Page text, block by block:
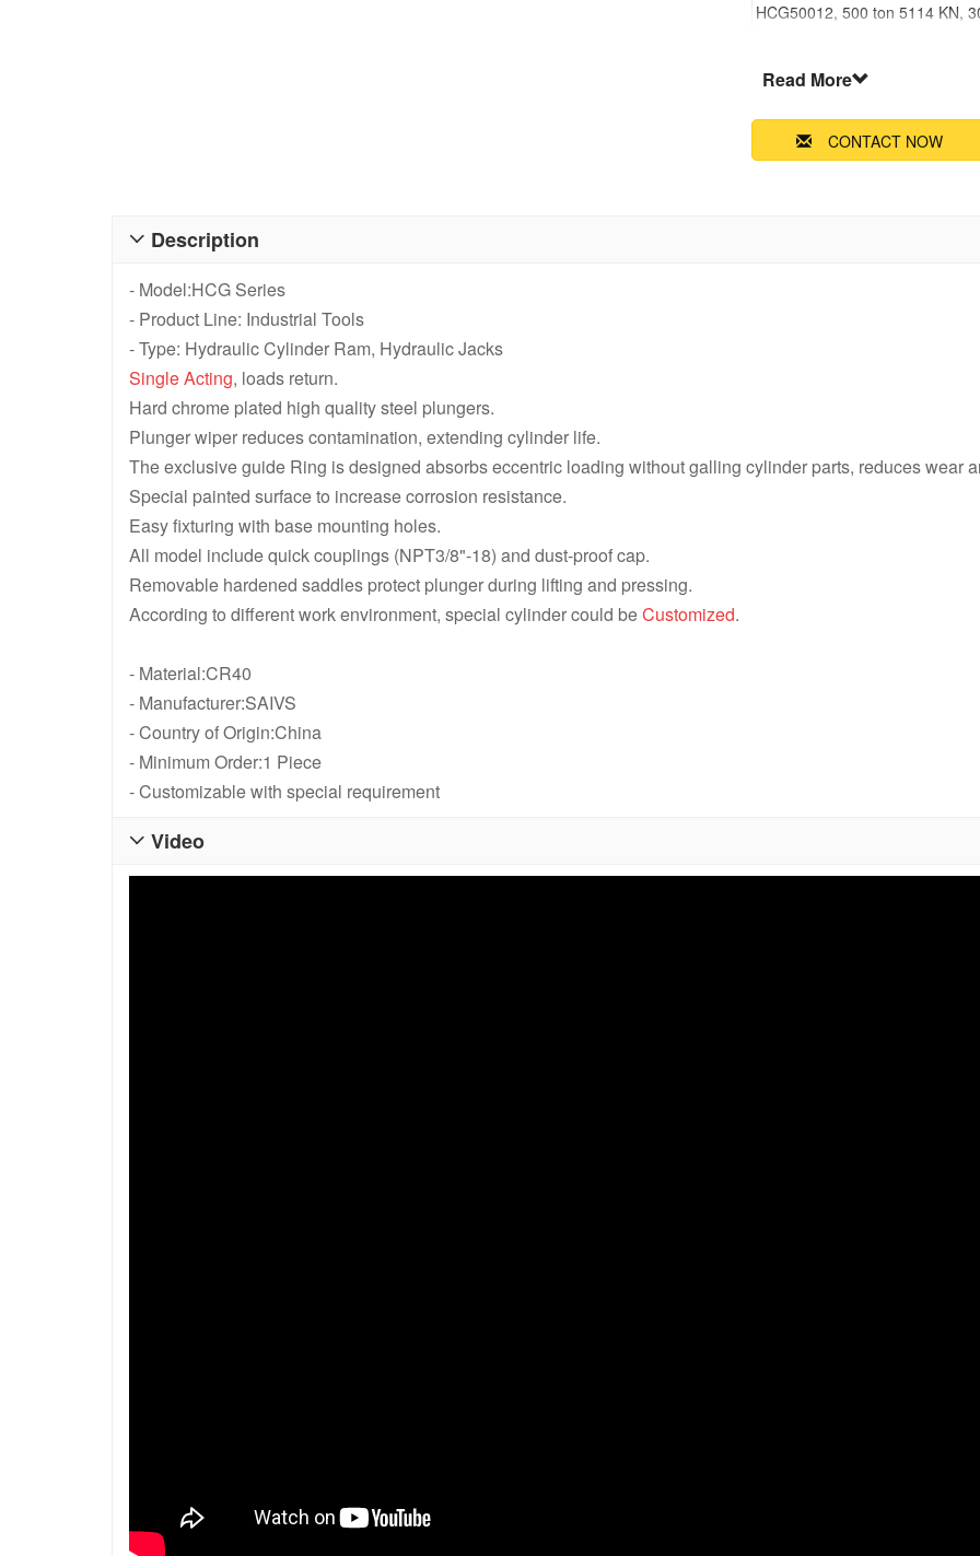
HCG50012, 500 ton 5114 KN,
HCG30012, 300 ton 3434 KN,
HCG1004, 100 ton 1077 KN,
Read More
CONTACT NOW
Description

- Model:HCG Series
- Product Line: Industrial Tools
- Type: Hydraulic Cylinder Ram, Hydraulic Jacks
Single Acting, loads return.
Hard chrome plated high quality steel plungers.
Plunger wiper reduces contamination, extending cylinder life.
The exclusive guide Ring is designed absorbs eccentric loading without galling cylinder parts, reduces wear
Special painted surface to increase corrosion resistance.
Easy fixturing with base mounting holes.
All model include quick couplings (NPT3/8"-18) and dust-proof cap.
Removable hardened saddles protect plunger during lifting and pressing.
According to different work environment, special cylinder could beCustomized.
- Material:CR40
- Manufacturer:SAIVS
- Country of Origin:China
- Minimum Order:1 Piece
- Customizable with special requirement
Video
